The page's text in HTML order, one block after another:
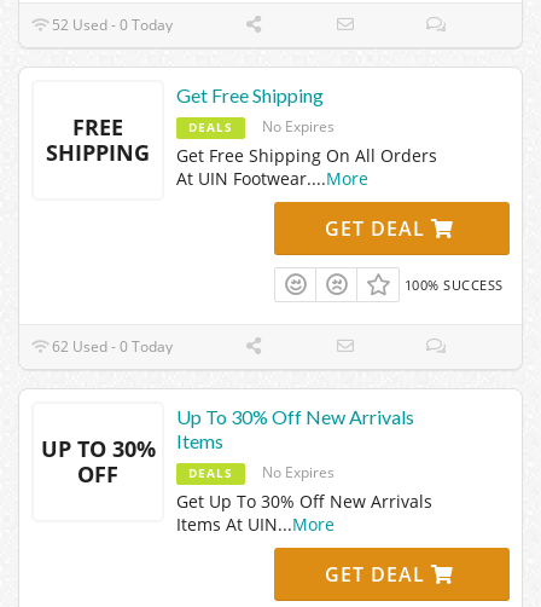
52 Used - 0 Today
FREE
SHIPPING
Get Free Shipping
DEALS No Expires
Get Free Shipping On All Orders
At UIN Footwear....More
GET DEAL
100% SUCCESS
62 Used - 0 Today
UP TO 30%
OFF
Up To 30% Off New Arrivals
Items
DEALS No Expires
Get Up To 30% Off New Arrivals
Items At UIN...More
GET DEAL